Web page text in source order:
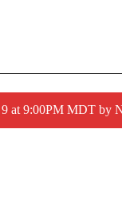
at 9:00PM MDT by